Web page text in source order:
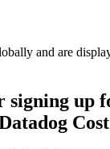
and are
signing up